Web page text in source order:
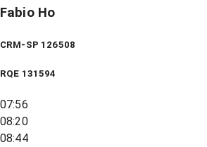
Fabio Ho
CRM-SP 126508
RQE 131594
07:56
08:20
08:44